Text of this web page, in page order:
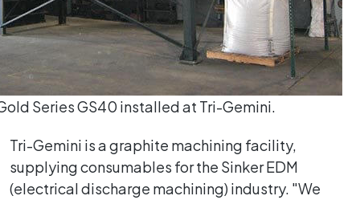
Series GS40 installed at Tri-Gemini.
Tri-Gemini is a graphite machining facility,
supplying consumables for the Sinker EDM
(electrical discharge machining) industry. "We